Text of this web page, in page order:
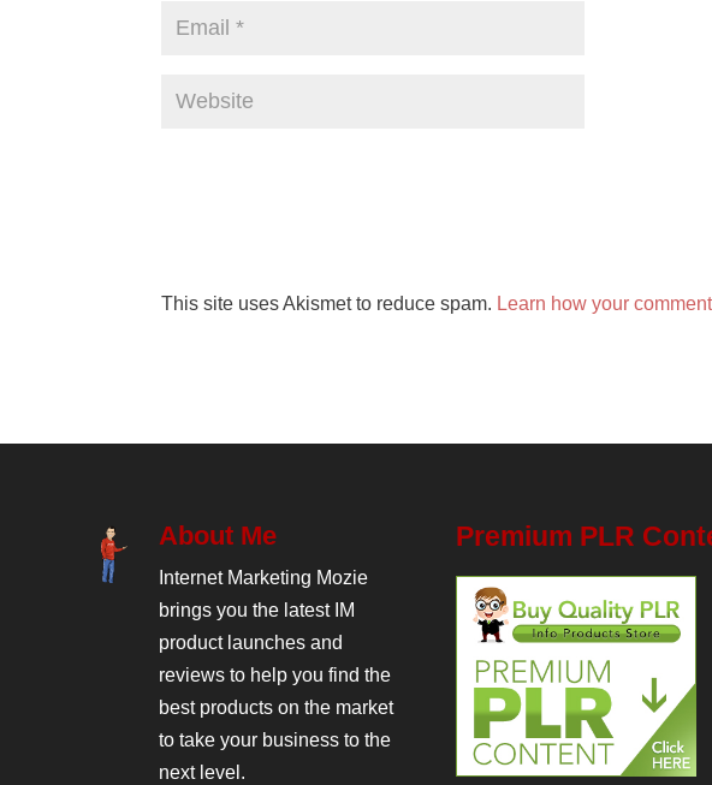
This site uses Akismet to reduce spam. Learn how your
About Me
Internet Marketing Mozie
brings you the latest IM
product launches and
reviews to help you find the
best products on the market
to take your business to the
next level.
Premium PLR